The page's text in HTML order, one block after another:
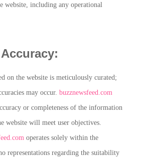
website, including any operational
on the website is meticulously curated;
may occur. buzznewsfeed.com
or completeness of the information
website will meet user objectives.
operates solely within the
representations regarding the suitability